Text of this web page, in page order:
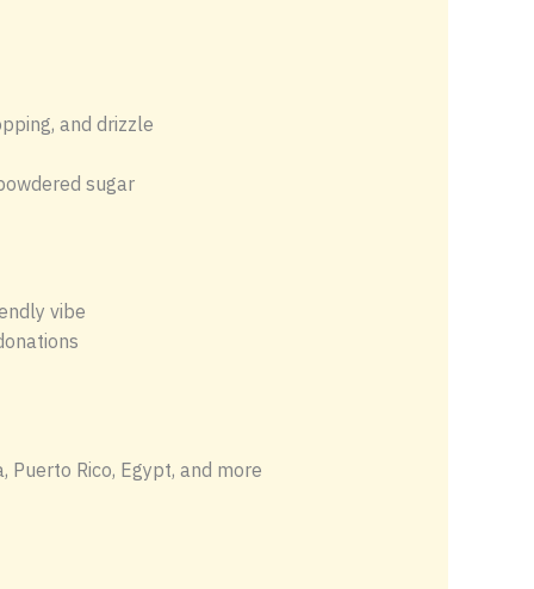
and drizzle
sugar
vibe
Rico, Egypt, and more